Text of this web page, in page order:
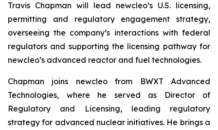
Travis Chapman will lead newcleo’s U.S. licensing,
permitting and regulatory engagement strategy,
overseeing the company’s interactions with federal
regulators and supporting the licensing pathway for
newcleo’s advanced reactor and fuel technologies.
Chapman joins newcleo from BWXT Advanced
Technologies, where he served as Director of
Regulatory and Licensing, leading regulatory
strategy for advanced nuclear initiatives. He brings a